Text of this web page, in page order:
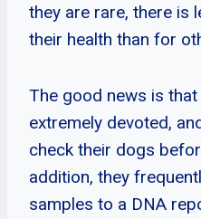
they are rare, there is
their health than for
The good news is that
extremely devoted,
check their dogs
addition, they
samples to a DNA